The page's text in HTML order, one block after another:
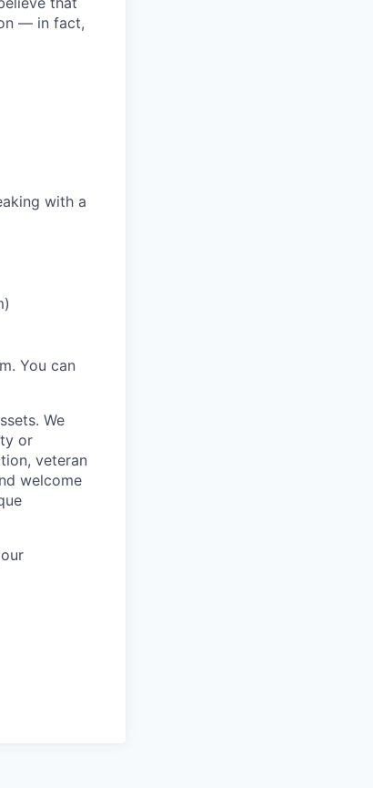
— in fact,
with a
You can
We
or
veteran
welcome